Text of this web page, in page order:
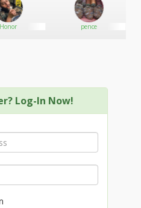
Honor pence
Log-In Now!